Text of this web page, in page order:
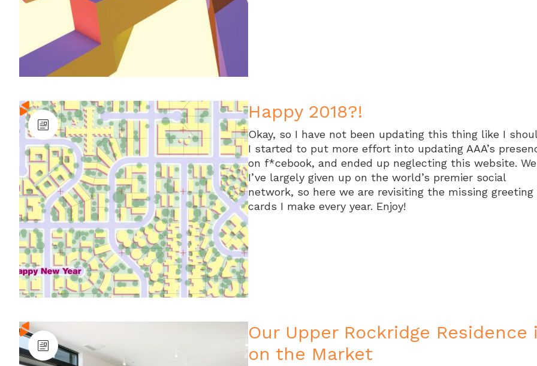
Happy 2018?!
Okay, so I have not been updating this thing like I
I started to put more effort into updating AAA’s
on f*cebook, and ended up neglecting this website.
I’ve largely given up on the world’s premier social
network, so here we are revisiting the missing greeting
cards I make every year. Enjoy!
Our Upper Rockridge Residence
on the Market